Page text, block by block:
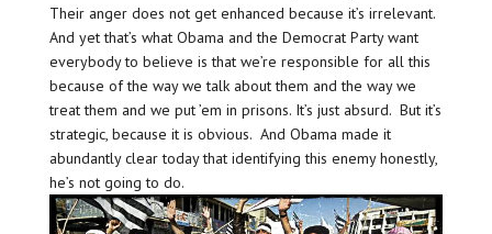
Their anger does not get enhanced because it’s irrelevant.
And yet that’s what Obama and the Democrat Party want
everybody to believe is that we’re responsible for all this
because of the way we talk about them and the way we
treat them and we put ’em in prisons. It’s just absurd. But it’s
strategic, because it is obvious. And Obama made it
abundantly clear today that identifying this enemy honestly,
he’s not going to do.